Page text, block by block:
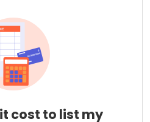
cost to list my